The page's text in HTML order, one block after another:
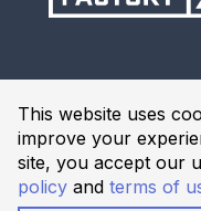
This website uses
improve your
site, you accept our
policy and terms of
© 2026 Industrial